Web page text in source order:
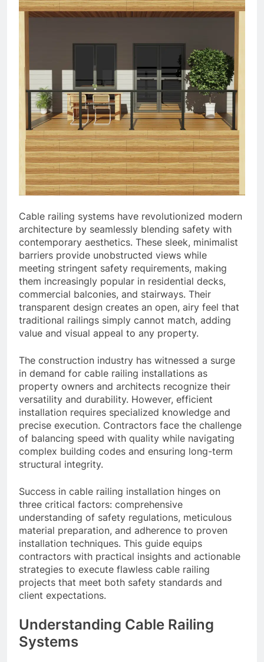
Cable railing systems have revolutionized modern
architecture by seamlessly blending safety with
contemporary aesthetics. These sleek, minimalist
barriers provide unobstructed views while
meeting stringent safety requirements, making
them increasingly popular in residential decks,
commercial balconies, and stairways. Their
transparent design creates an open, airy feel that
traditional railings simply cannot match, adding
value and visual appeal to any property.
The construction industry has witnessed a surge
in demand for cable railing installations as
property owners and architects recognize their
versatility and durability. However, efficient
installation requires specialized knowledge and
precise execution. Contractors face the challenge
of balancing speed with quality while navigating
complex building codes and ensuring long-term
structural integrity.
Success in cable railing installation hinges on
three critical factors: comprehensive
understanding of safety regulations, meticulous
material preparation, and adherence to proven
installation techniques. This guide equips
contractors with practical insights and actionable
strategies to execute flawless cable railing
projects that meet both safety standards and
client expectations.
Understanding Cable Railing
Systems